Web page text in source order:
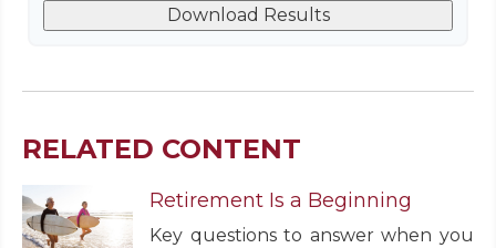
Download Results
RELATED CONTENT
Retirement Is a Beginning
Key questions to answer when you